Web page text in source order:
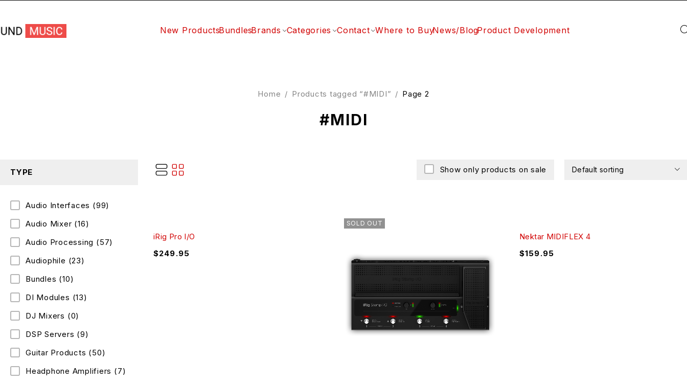
New ProductsBundlesBrands Categories Contact Where to BuyNews/BlogProduct Development
#MIDI
Home / Products tagged “#MIDI” / Page 2
TYPE
Audio Interfaces (99)
Audio Mixer (16)
Audio Processing (57)
Audiophile (23)
Bundles (10)
DI Modules (13)
DJ Mixers (0)
DSP Servers (9)
Guitar Products (50)
Headphone Amplifiers (7)
Show only products on sale Default sorting
iRig Pro I/O
$249.95
SOLD OUT
Nektar MIDIFLEX 4
$159.95